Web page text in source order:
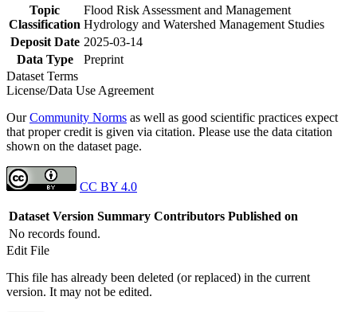
Topic
Classification
Flood Risk Assessment and Management
Hydrology and Watershed Management Studies
Deposit Date 2025-03-14
Data Type
Preprint
Dataset Terms
License/Data Use Agreement
OurCommunity Norms as well as good scientific practices expect
that proper credit is given via citation. Please use the data citation
shown on the dataset page.
CC BY 4.0
Dataset Version Summary Contributors Published on
No records found.
Edit File
This file has already been deleted (or replaced) in the current
version. It may not be edited.